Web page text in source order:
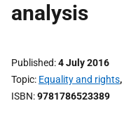
analysis
Published 4 July 2016
Topic Equality and rights,
ISBN 9781786523389